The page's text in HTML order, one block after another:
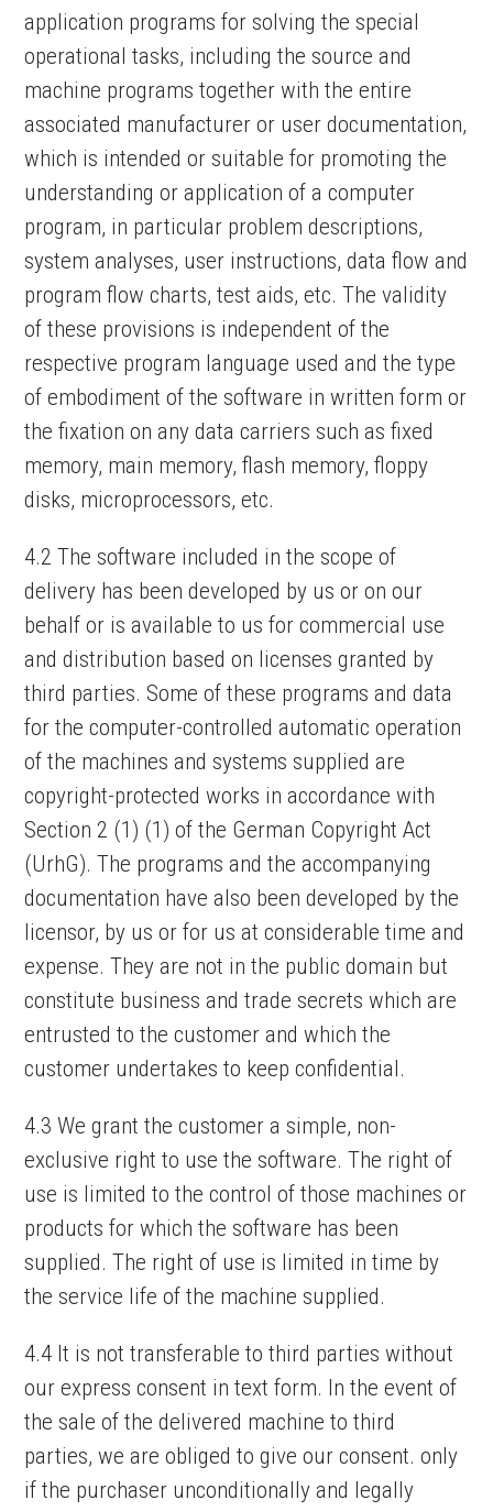
application programs for solving the special
operational tasks, including the source and
machine programs together with the entire
associated manufacturer or user documentation,
which is intended or suitable for promoting the
understanding or application of a computer
program, in particular problem descriptions,
system analyses, user instructions, data flow and
program flow charts, test aids, etc. The validity
of these provisions is independent of the
respective program language used and the type
of embodiment of the software in written form or
the fixation on any data carriers such as fixed
memory, main memory, flash memory, floppy
disks, microprocessors, etc.
4.2 The software included in the scope of
delivery has been developed by us or on our
behalf or is available to us for commercial use
and distribution based on licenses granted by
third parties. Some of these programs and data
for the computer-controlled automatic operation
of the machines and systems supplied are
copyright-protected works in accordance with
Section 2 (1) (1) of the German Copyright Act
(UrhG). The programs and the accompanying
documentation have also been developed by the
licensor, by us or for us at considerable time and
expense. They are not in the public domain but
constitute business and trade secrets which are
entrusted to the customer and which the
customer undertakes to keep confidential.
4.3 We grant the customer a simple, non-
exclusive right to use the software. The right of
use is limited to the control of those machines or
products for which the software has been
supplied. The right of use is limited in time by
the service life of the machine supplied.
4.4 It is not transferable to third parties without
our express consent in text form. In the event of
the sale of the delivered machine to third
parties, we are obliged to give our consent. only
if the purchaser unconditionally and legally